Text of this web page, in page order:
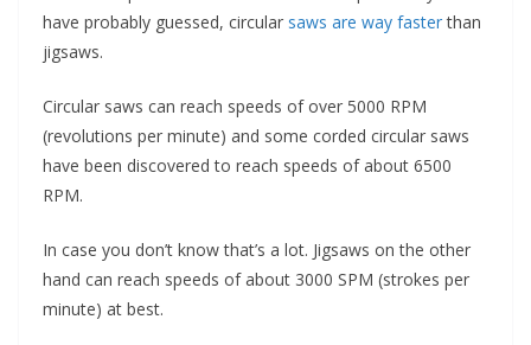
have probably guessed, circular saws are way fasterthan
jigsaws.
Circular saws can reach speeds of over 5000 RPM
(revolutions per minute) and some corded circular saws
have been discovered to reach speeds of about 6500
RPM.
In case you don’t know that’s a lot. Jigsaws on the other
hand can reach speeds of about 3000 SPM (strokes per
minute) at best.